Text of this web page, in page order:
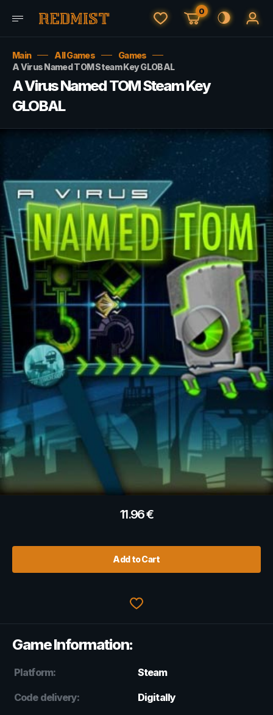
0
Main All Games
Games
A Virus Named TOM Steam Key GLOBAL
A Virus Named TOM Steam Key
GLOBAL
11.96€
Add to Cart
Game Information:
Platform: Steam
Code delivery: Digitally